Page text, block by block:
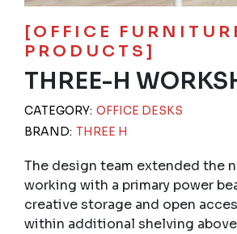
[OFFICE
PRODUCTS]
THREE-H
CATEGORY: OFFICE DESKS
BRAND: THREE H
The design team extended the
working with a primary power
creative storage and open
within additional shelving